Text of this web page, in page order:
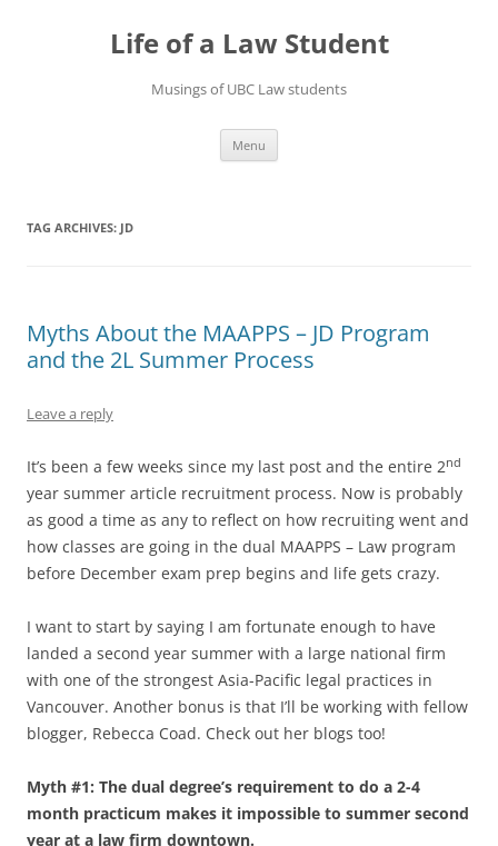
Life of a Law Student
Musings of UBC Law students
Menu
TAG ARCHIVES: JD
Myths About the MAAPPS – JD Program
and the 2L Summer Process
Leave a reply
It’s been a few weeks since my last post and the entire 2nd
year summer article recruitment process. Now is probably
as good a time as any to reflect on how recruiting went and
how classes are going in the dual MAAPPS – Law program
before December exam prep begins and life gets crazy.
I want to start by saying I am fortunate enough to have
landed a second year summer with a large national firm
with one of the strongest Asia-Pacific legal practices in
Vancouver. Another bonus is that I’ll be working with fellow
blogger, Rebecca Coad. Check out her blogs too!
Myth #1: The dual degree’s requirement to do a 2-4
month practicum makes it impossible to summer second
year at a law firm downtown.